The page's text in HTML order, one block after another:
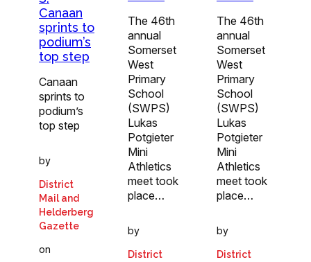
Canaan
sprints to
podium’s
top step
Canaan
sprints to
podium’s
top step
by
District
Mail and
Helderberg
Gazette
on
The 46th
annual
Somerset
West
Primary
School
(SWPS)
Lukas
Potgieter
Mini
Athletics
meet took
place…
by
District
The 46th
annual
Somerset
West
Primary
School
(SWPS)
Lukas
Potgieter
Mini
Athletics
meet took
place…
by
District